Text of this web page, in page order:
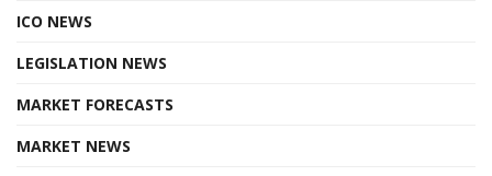
ICO NEWS
LEGISLATION NEWS
MARKET FORECASTS
MARKET NEWS